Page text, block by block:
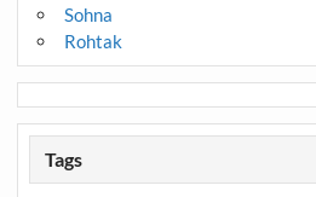
Sohna
Rohtak
Tags